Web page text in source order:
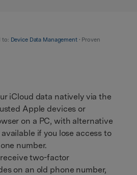
to: Device Data Management• Proven
iCloud data natively via the
Apple devices or
on a PC, with alternative
if you lose access to
number.
two-factor
on an old phone number,